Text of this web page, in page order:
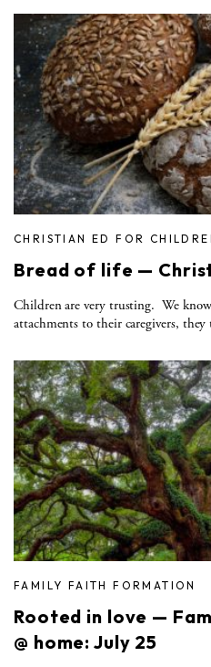
CHRISTIAN ED FOR
Bread of life —
Children are very trusting. We
attachments to their caregivers,
FAMILY FAITH FORMATION
Rooted in love —
@ home: July 25